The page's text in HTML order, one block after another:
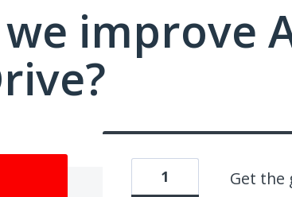
improve
Get the
1